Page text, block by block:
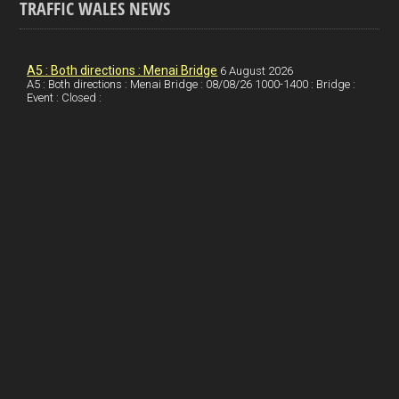
oetah
TRAFFIC WALES NEWS
A5 : Both directions : Menai Bridge 6 August 2026
A5 : Both directions : Menai Bridge : 08/08/26 1000-1400 : Bridge :
Event : Closed :